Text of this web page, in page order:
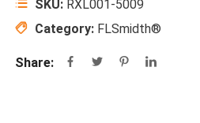
SKU: RXL001-5009
Category: FLSmidth®
Share: